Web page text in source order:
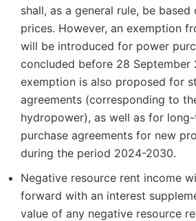
shall, as a general rule, be
prices. However, an exemption
will be introduced for power
concluded before 28 September
exemption is also proposed for
agreements (corresponding to
hydropower), as well as for
purchase agreements for new
during the period 2024-2030.
Negative resource rent income
forward with an interest
value of any negative resource